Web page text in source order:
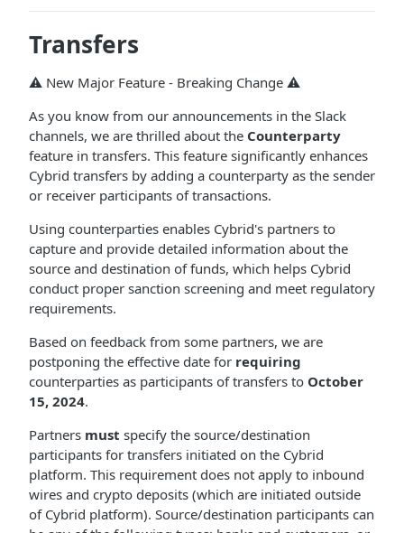
Transfers
⚠️ New Major Feature - Breaking Change ⚠️
As you know from our announcements in the Slack
channels, we are thrilled about the Counterparty
feature in transfers. This feature significantly enhances
Cybrid transfers by adding a counterparty as the sender
or receiver participants of transactions.
Using counterparties enables Cybrid's partners to
capture and provide detailed information about the
source and destination of funds, which helps Cybrid
conduct proper sanction screening and meet regulatory
requirements.
Based on feedback from some partners, we are
postponing the effective date for requiring
counterparties as participants of transfers to October
15, 2024.
Partners must specify the source/destination
participants for transfers initiated on the Cybrid
platform. This requirement does not apply to inbound
wires and crypto deposits (which are initiated outside
of Cybrid platform). Source/destination participants can